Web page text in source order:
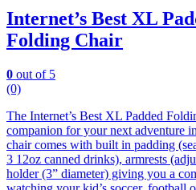
Internet’s Best XL
Folding Chair
0 out of 5
(0)
The Internet’s Best XL Padded
companion for your next adventure
chair comes with built in padding
3 12oz canned drinks), armrests
holder (3” diameter) giving you a